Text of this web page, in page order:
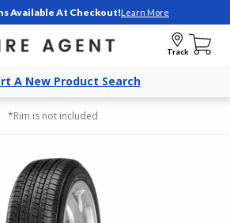
Available At Checkout!Learn More
Track
A New Product Search
*Rim is not included